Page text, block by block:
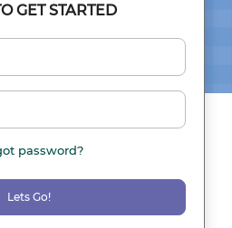
GET STARTED
password?
Lets Go!